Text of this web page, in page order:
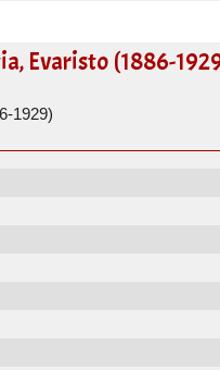
Evaristo (1886-
1929)